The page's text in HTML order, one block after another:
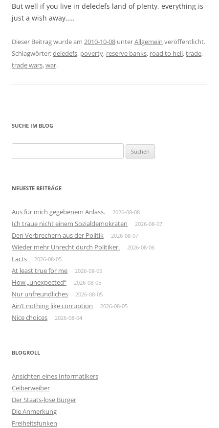
But well if you live in deledefs land of plenty, everything is
just a wish away…..
Dieser Beitrag wurde am 2010-10-08 unterAllgemein veröffentlicht.
Schlagwörter:deledefs, poverty, reserve banks, road to hell,trade,
trade wars,war.
SUCHE IM BLOG
nach:
NEUESTE BEITRÄGE
Aus für mich gegebenem Anlass. 2026-08-08
Ich traue nicht einem Sozialdemokraten 2026-08-07
Den Verbrechern aus der Politik 2026-08-07
Wieder mehr Unrecht durch Politiker. 2026-08-06
Facts 2026-08-05
At least true for me 2026-08-05
How „unexpected“ 2026-08-05
Nur unfreundliches 2026-08-05
Ain’t nothing like corruption 2026-08-05
Nice choices 2026-08-04
BLOGROLL
Ansichten eines Informatikers
Ceiberweiber
Der Staats-lose Bürger
Die Anmerkung
Freiheitsfunken